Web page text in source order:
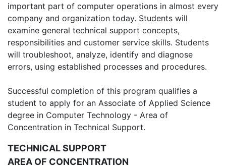
important part of computer operations in almost every
company and organization today. Students will
examine general technical support concepts,
responsibilities and customer service skills. Students
will troubleshoot, analyze, identify and diagnose
errors, using established processes and procedures.
Successful completion of this program qualifies a
student to apply for an Associate of Applied Science
degree in Computer Technology - Area of
Concentration in Technical Support.
TECHNICAL SUPPORT
AREA OF CONCENTRATION